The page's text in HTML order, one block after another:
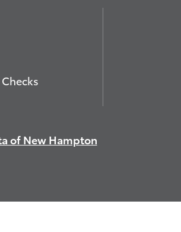
of New Hampton